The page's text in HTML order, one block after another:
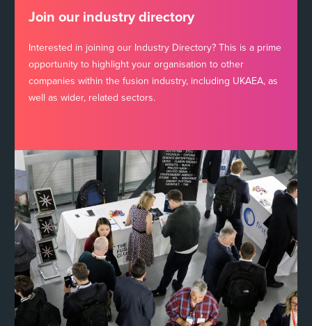
Join our industry directory
Interested in joining our Industry Directory? This is a prime
opportunity to highlight your organisation to other
companies within the fusion industry, including UKAEA, as
well as wider, related sectors.